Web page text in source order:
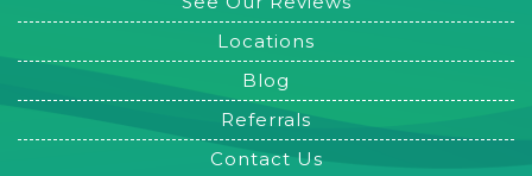
Locations
Blog
Referrals
Contact Us